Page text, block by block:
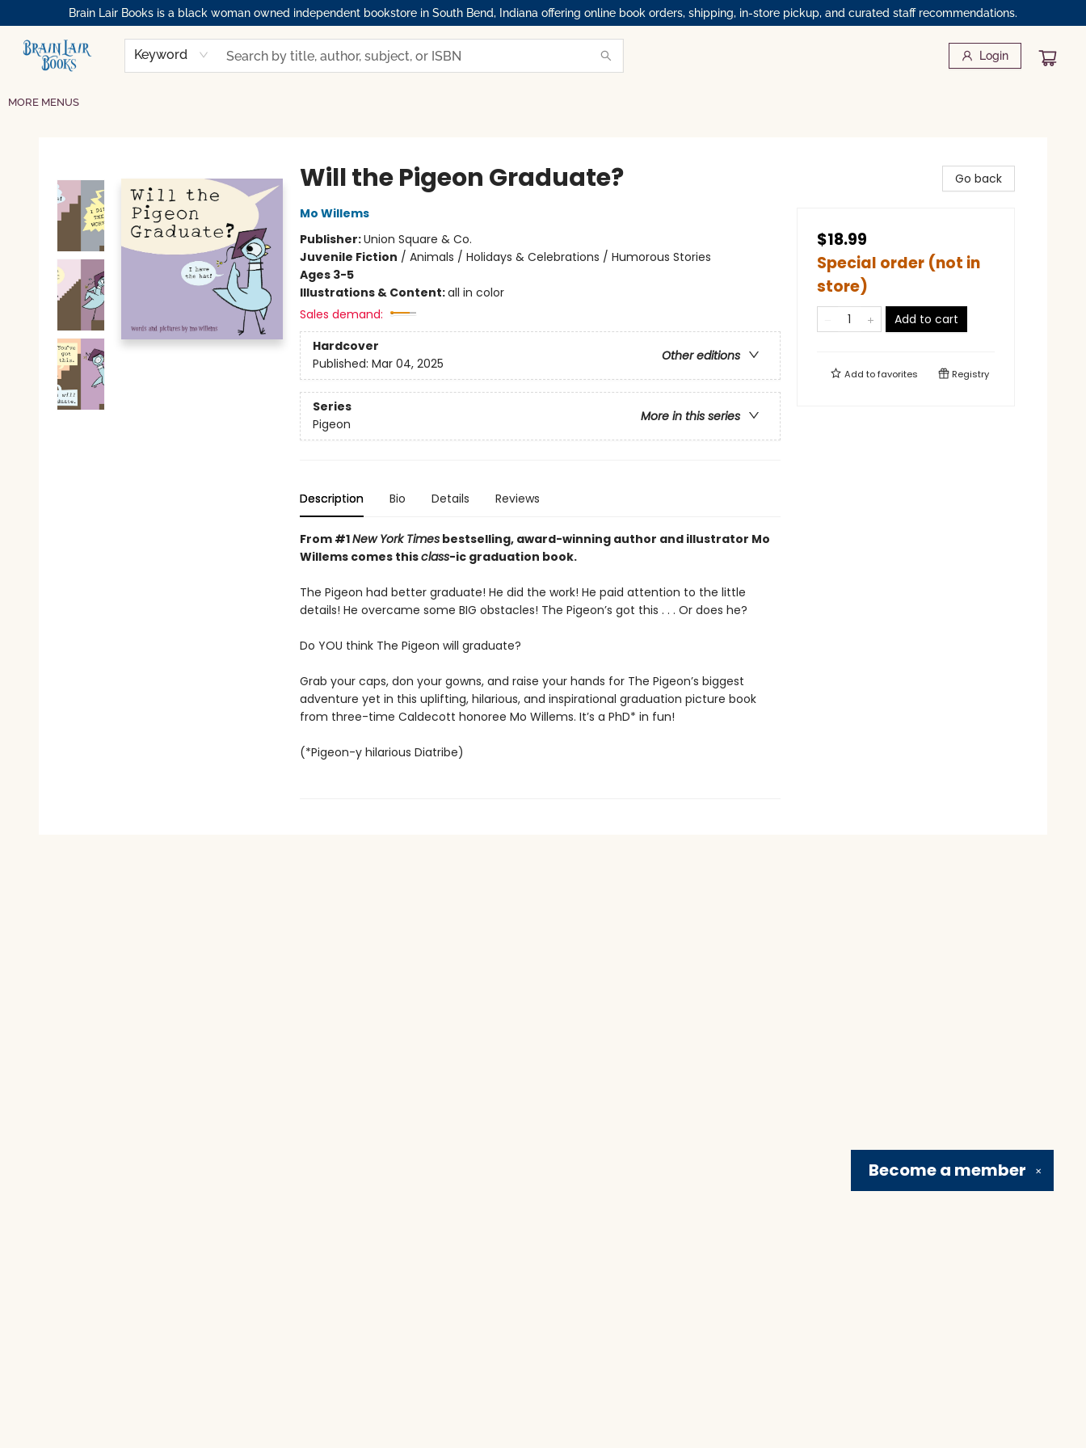
Brain Lair Books is a black woman owned independent bookstore in South Bend, Indiana offering online book orders, shipping, in-store pickup, and curated staff recommendations.
Keyword Login
BOOK CLUBS
MEMBERSHIPS
RESOURCES
MORE MENUS
Will the Pigeon Graduate?
Mo Willems
Publisher:Union Square & Co.
Juvenile Fiction / Animals / Holidays & Celebrations / Humorous Stories
Ages 3-5
Illustrations & Content:all in color
Sales demand:
Hardcover
Other editions
Published: Mar 04, 2025
Series
More in this series
Pigeon
Description Bio Details Reviews
From #1New York Timesbestselling, award-winning author and illustrator Mo
Willems comes thisclass-ic graduation book.
The Pigeon had better graduate! He did the work! He paid attention to the little
details! He overcame some BIG obstacles! The Pigeon’s got this . . . Or does he?
Do YOU think The Pigeon will graduate?
Grab your caps, don your gowns, and raise your hands for The Pigeon’s biggest
adventure yet in this uplifting, hilarious, and inspirational graduation picture book
from three-time Caldecott honoree Mo Willems. It’s a PhD* in fun!
(*Pigeon-y hilarious Diatribe)
Go back
$18.99
Special order (not in
store)
Add to cart
Add tofavorites Registry
✕
Become a member